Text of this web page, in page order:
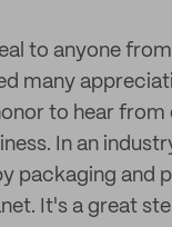
to anyone
many
to hear
In an
packaging and
It's a great